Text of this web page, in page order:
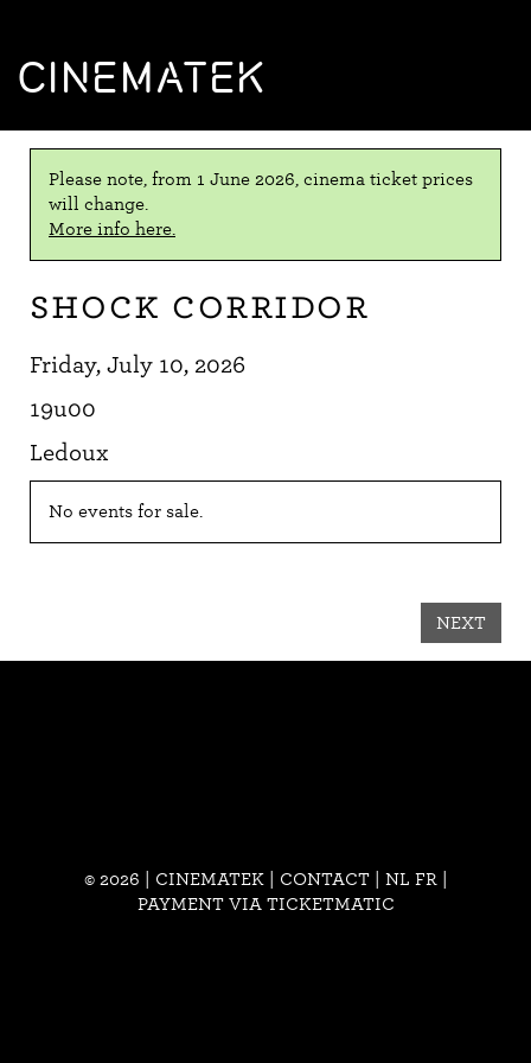
CINEMATEK
Please note, from 1 June 2026, cinema ticket prices
will change.
More info here.
Shock Corridor
Friday, July 10, 2026
19u00
Ledoux
No events for sale.
NEXT
© 2026 | CINEMATEK | CONTACT| NL FR
PAYMENT VIA TICKETMATIC